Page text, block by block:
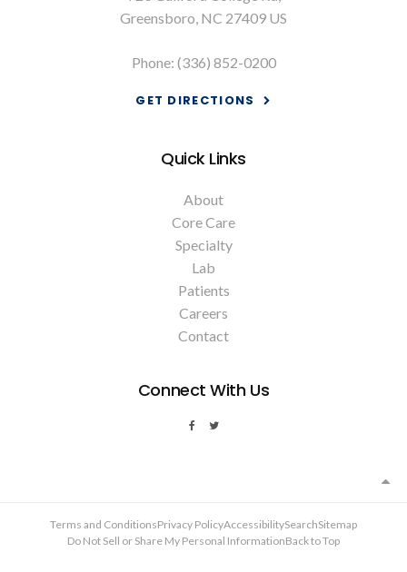
Greensboro NC 27409 US
Phone: (336) 852-0200
GET DIRECTIONS
Quick Links
About
Core Care
Specialty
Lab
Patients
Careers
Contact
Connect With Us
Terms and ConditionsPrivacy PolicyAccessibilitySearchSitemap
Do Not Sell or Share My Personal InformationBack to Top